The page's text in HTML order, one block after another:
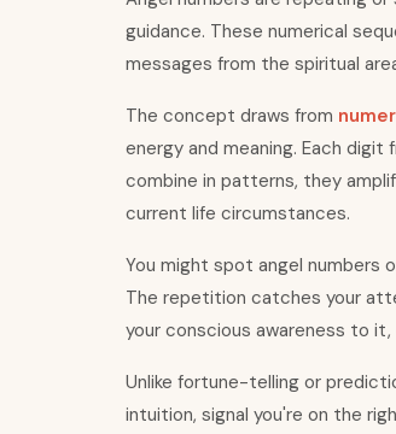
guidance. These numerical
messages from the spiritual
The concept draws from
energy and meaning. Each
combine in patterns, they
current life circumstances.
You might spot angel numbers
The repetition catches your
your conscious awareness to
Unlike fortune-telling or
intuition, signal you're on the